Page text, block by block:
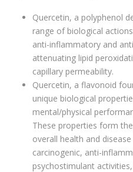
Quercetin, a polyphenol
range of biological
anti-inflammatory and
attenuating lipid
capillary permeability.
Quercetin, a flavonoid
unique biological
mental/physical
These properties form
overall health and
carcinogenic, anti-
psychostimulant